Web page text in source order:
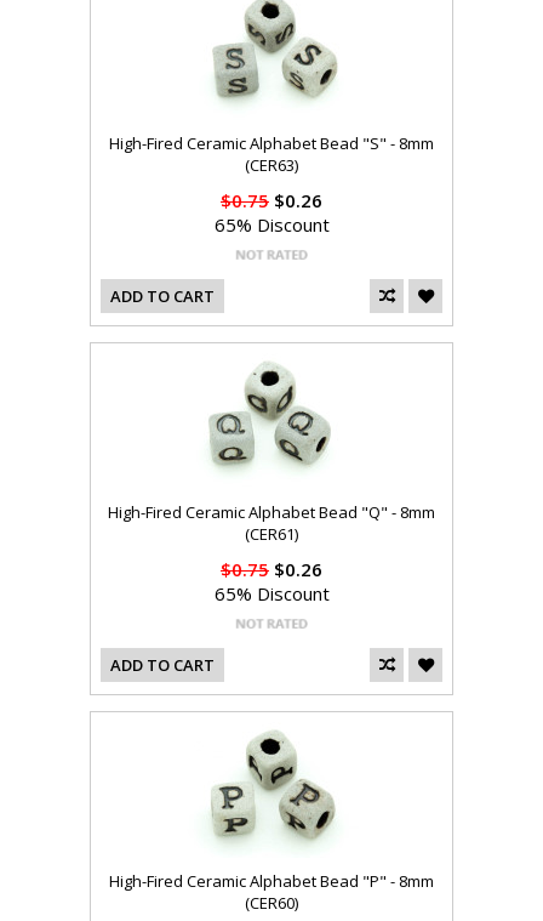
High-Fired Ceramic Alphabet Bead "S" - 8mm
(CER63)
$0.75 $0.26
65% Discount
ADD TO CART
High-Fired Ceramic Alphabet Bead "Q" - 8mm
(CER61)
$0.75 $0.26
65% Discount
ADD TO CART
High-Fired Ceramic Alphabet Bead "P" - 8mm
(CER60)